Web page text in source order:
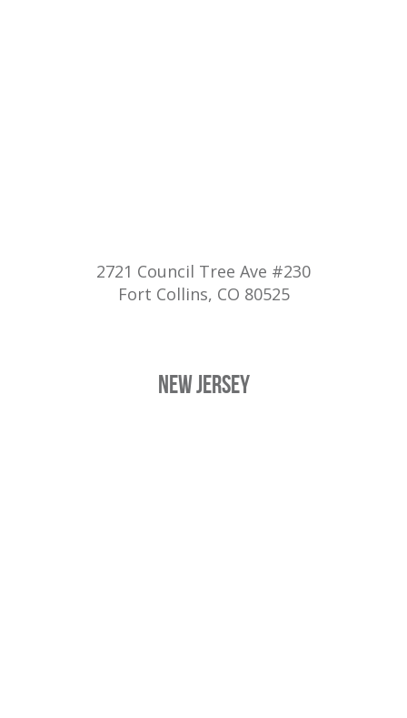
2721 Council Tree Ave #230
Fort Collins, CO 80525
New Jersey